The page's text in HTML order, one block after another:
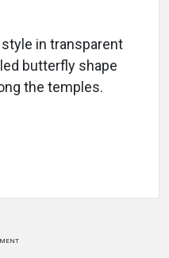
style in transparent
butterfly shape
the temples.